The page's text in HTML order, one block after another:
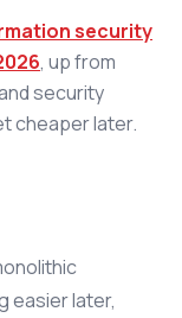
security
, up from
security
cheaper later.
easier later,